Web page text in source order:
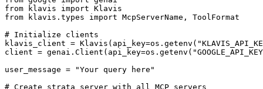
from klavis import Klavis
from klavis.types import McpServerName, ToolFormat
# Initialize clients
klavis_client =
client =
user_message = "Your query here"
# Create strata server with all MCP servers